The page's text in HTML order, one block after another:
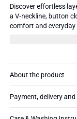
Discover effortless
a V-neckline, button
comfort and
About the product
Payment, delivery